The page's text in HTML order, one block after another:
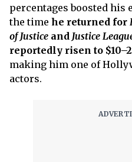
percentages boosted his
the time he returned for
of Justice and Justice
reportedly risen to
making him one of
actors.